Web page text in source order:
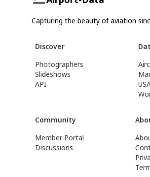
Capturing the beauty of aviation
Discover
Photographers
Slideshows
API
Community
Member Portal
Discussions